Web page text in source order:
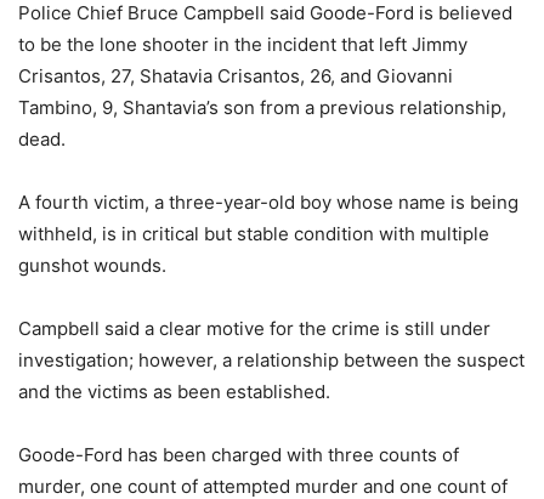
Police Chief Bruce Campbell said Goode-Ford is believed
to be the lone shooter in the incident that left Jimmy
Crisantos, 27, Shatavia Crisantos, 26, and Giovanni
Tambino, 9, Shantavia’s son from a previous relationship,
dead.
A fourth victim, a three-year-old boy whose name is being
withheld, is in critical but stable condition with multiple
gunshot wounds.
Campbell said a clear motive for the crime is still under
investigation; however, a relationship between the suspect
and the victims as been established.
Goode-Ford has been charged with three counts of
murder, one count of attempted murder and one count of